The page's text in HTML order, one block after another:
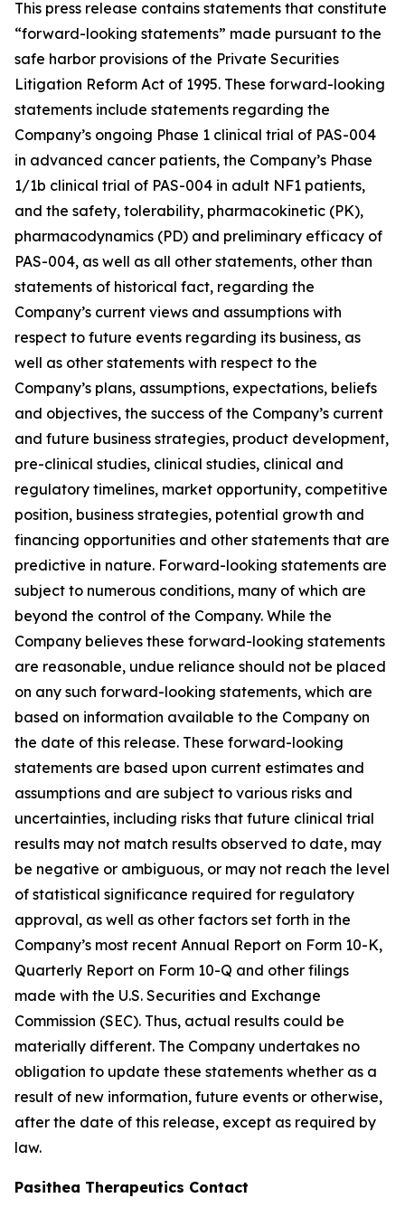
This press release contains statements that constitute
“forward-looking statements” made pursuant to the
safe harbor provisions of the Private Securities
Litigation Reform Act of 1995. These forward-looking
statements include statements regarding the
Company’s ongoing Phase 1 clinical trial of PAS-004
in advanced cancer patients, the Company’s Phase
1/1b clinical trial of PAS-004 in adult NF1 patients,
and the safety, tolerability, pharmacokinetic (PK),
pharmacodynamics (PD) and preliminary efficacy of
PAS-004, as well as all other statements, other than
statements of historical fact, regarding the
Company’s current views and assumptions with
respect to future events regarding its business, as
well as other statements with respect to the
Company’s plans, assumptions, expectations, beliefs
and objectives, the success of the Company’s current
and future business strategies, product development,
pre-clinical studies, clinical studies, clinical and
regulatory timelines, market opportunity, competitive
position, business strategies, potential growth and
financing opportunities and other statements that are
predictive in nature. Forward-looking statements are
subject to numerous conditions, many of which are
beyond the control of the Company. While the
Company believes these forward-looking statements
are reasonable, undue reliance should not be placed
on any such forward-looking statements, which are
based on information available to the Company on
the date of this release. These forward-looking
statements are based upon current estimates and
assumptions and are subject to various risks and
uncertainties, including risks that future clinical trial
results may not match results observed to date, may
be negative or ambiguous, or may not reach the level
of statistical significance required for regulatory
approval, as well as other factors set forth in the
Company’s most recent Annual Report on Form 10-K,
Quarterly Report on Form 10-Q and other filings
made with the U.S. Securities and Exchange
Commission (SEC). Thus, actual results could be
materially different. The Company undertakes no
obligation to update these statements whether as a
result of new information, future events or otherwise,
after the date of this release, except as required by
law.
Pasithea Therapeutics Contact